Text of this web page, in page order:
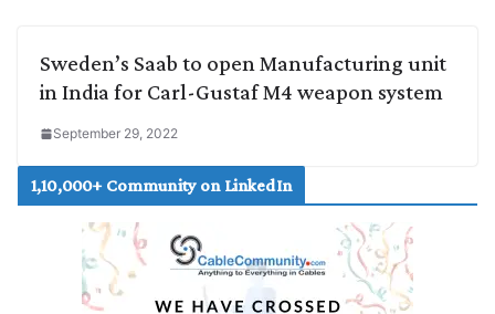
Sweden’s Saab to open Manufacturing unit
in India for Carl-Gustaf M4 weapon system
September 29, 2022
1,10,000+ Community on LinkedIn